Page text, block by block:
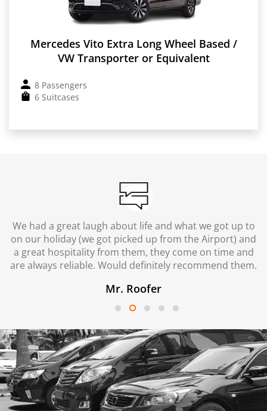
Mercedes Vito Extra Long Wheel Based /
VW Transporter or Equivalent
8 Passengers
6 Suitcases
We had a great laugh about life and what we got up to
on our holiday (we got picked up from the Airport) and
a great hospitality from them, they come on time and
are always reliable. Would definitely recommend them.
Mr. Roofer